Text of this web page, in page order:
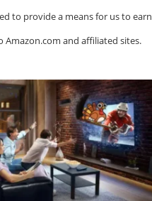
to provide a means for us to earn
Amazon.com and affiliated sites.